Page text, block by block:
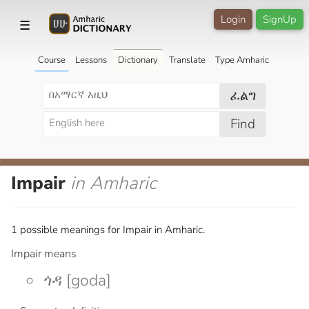
☰ SignUp
Login
Course Lessons Dictionary Translate Type Amharic
ፈልግ
Find
Impair in Amharic
1 possible meanings for Impair in Amharic.
Impair means
ጎዳ [goda]